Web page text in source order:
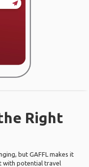
Right
but GAFFL makes it
with potential travel